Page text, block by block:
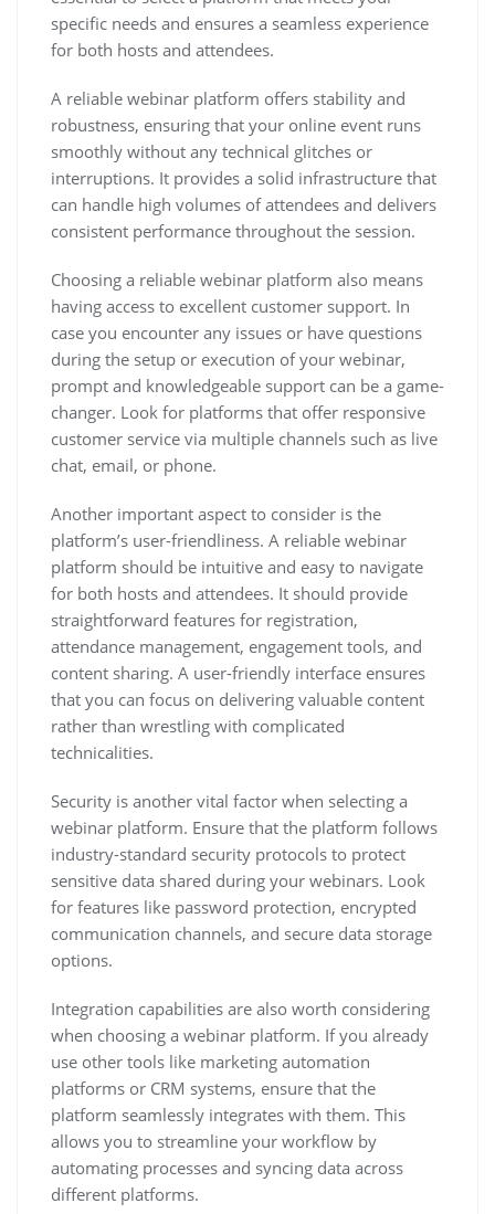
specific needs and ensures a seamless experience
for both hosts and attendees.
A reliable webinar platform offers stability and
robustness, ensuring that your online event runs
smoothly without any technical glitches or
interruptions. It provides a solid infrastructure that
can handle high volumes of attendees and delivers
consistent performance throughout the session.
Choosing a reliable webinar platform also means
having access to excellent customer support. In
case you encounter any issues or have questions
during the setup or execution of your webinar,
prompt and knowledgeable support can be a game-
changer. Look for platforms that offer responsive
customer service via multiple channels such as live
chat, email, or phone.
Another important aspect to consider is the
platform’s user-friendliness. A reliable webinar
platform should be intuitive and easy to navigate
for both hosts and attendees. It should provide
straightforward features for registration,
attendance management, engagement tools, and
content sharing. A user-friendly interface ensures
that you can focus on delivering valuable content
rather than wrestling with complicated
technicalities.
Security is another vital factor when selecting a
webinar platform. Ensure that the platform follows
industry-standard security protocols to protect
sensitive data shared during your webinars. Look
for features like password protection, encrypted
communication channels, and secure data storage
options.
Integration capabilities are also worth considering
when choosing a webinar platform. If you already
use other tools like marketing automation
platforms or CRM systems, ensure that the
platform seamlessly integrates with them. This
allows you to streamline your workflow by
automating processes and syncing data across
different platforms.